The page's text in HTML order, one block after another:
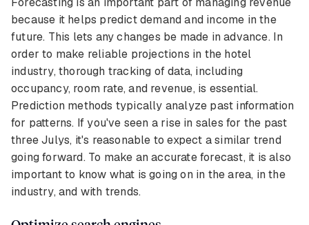
because it helps predict demand and income in the
future. This lets any changes be made in advance. In
order to make reliable projections in the hotel
industry, thorough tracking of data, including
occupancy, room rate, and revenue, is essential.
Prediction methods typically analyze past information
for patterns. If you've seen a rise in sales for the past
three Julys, it's reasonable to expect a similar trend
going forward. To make an accurate forecast, it is also
important to know what is going on in the area, in the
industry, and with trends.